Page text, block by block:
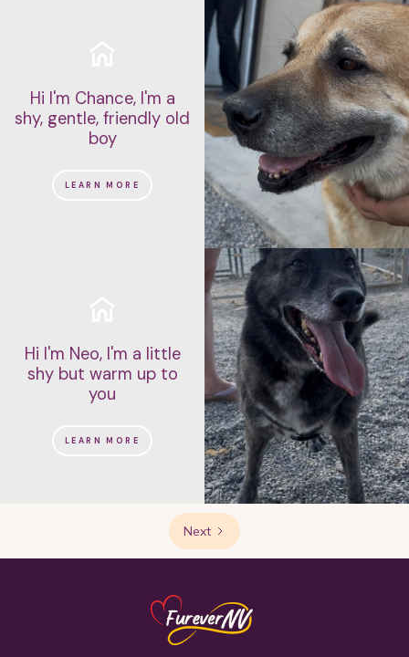
Hi I'm Chance, I'm a
shy, gentle, friendly old
boy
LEARN MORE
Hi I'm Neo, I'm a little
shy but warm up to
you
LEARN MORE
Next